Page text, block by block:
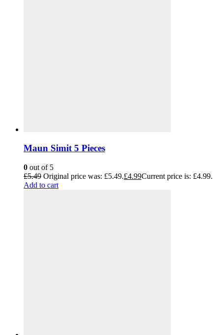
Maun Simit 5 Pieces
0 out of 5
£5.49 Original price was: £5.49.£4.99Current price is: £4.99.
Add to cart